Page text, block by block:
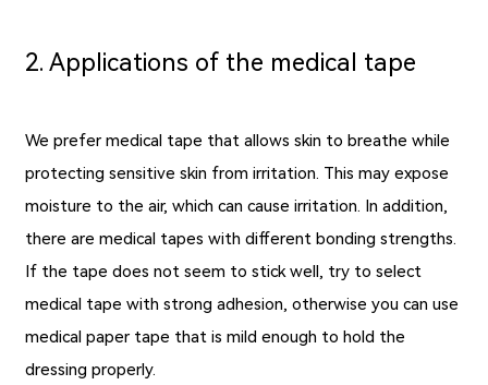
2. Applications of the medical tape
We prefer medical tape that allows skin to breathe while
protecting sensitive skin from irritation. This may expose
moisture to the air, which can cause irritation. In addition,
there are medical tapes with different bonding strengths.
If the tape does not seem to stick well, try to select
medical tape with strong adhesion, otherwise you can use
medical paper tape that is mild enough to hold the
dressing properly.